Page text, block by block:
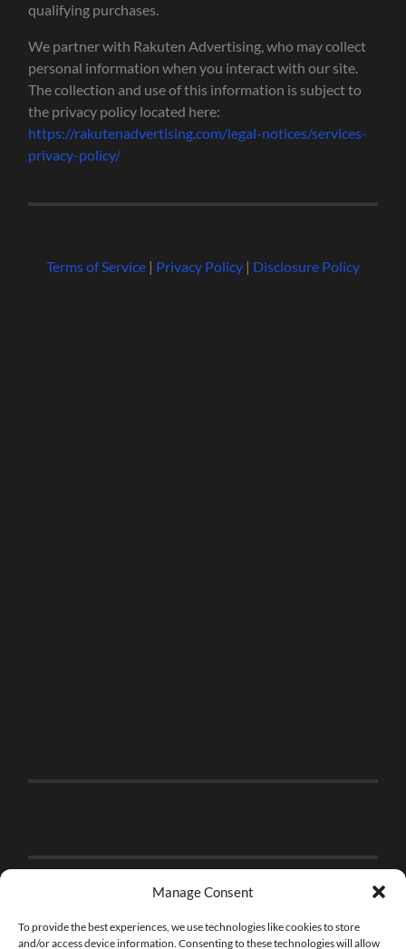
Manage Consent
To provide the best experiences, we use technologies like cookies to store
and/or access device information. Consenting to these technologies will allow
qualifying purchases.
We partner with Rakuten Advertising, who may collect
personal information when you interact with our site.
The collection and use of this information is subject to
the privacy policy located here:
https://rakutenadvertising.com/legal-notices/services-
privacy-policy/
Terms of Service| Privacy Policy| Disclosure Policy